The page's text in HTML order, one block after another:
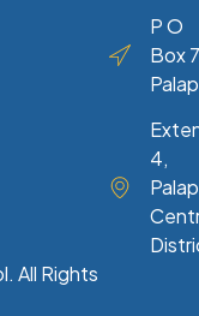
P O
Box
4,
All Rights